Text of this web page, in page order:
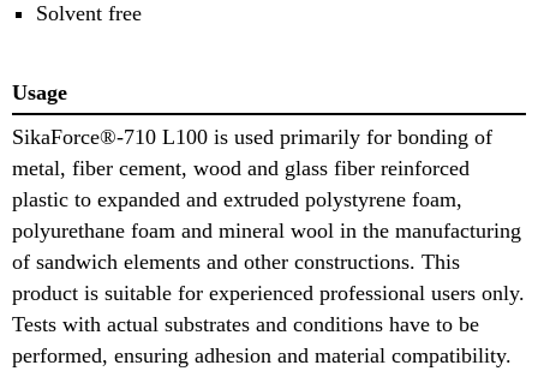
Solvent free
Usage
SikaForce®-710 L100 is used primarily for bonding of
metal, fiber cement, wood and glass fiber reinforced
plastic to expanded and extruded polystyrene foam,
polyurethane foam and mineral wool in the manufacturing
of sandwich elements and other constructions. This
product is suitable for experienced professional users only.
Tests with actual substrates and conditions have to be
performed, ensuring adhesion and material compatibility.